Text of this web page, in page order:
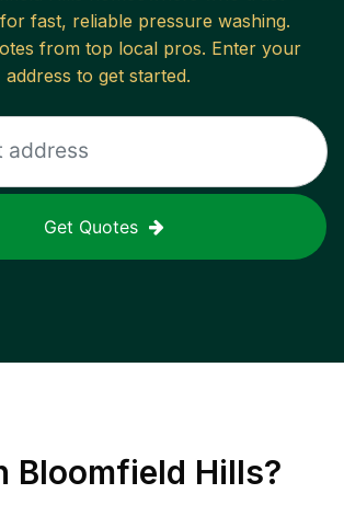
fast, reliable pressure washing.
from top local pros. Enter your
address to get started.
Get Quotes
Bloomfield Hills?